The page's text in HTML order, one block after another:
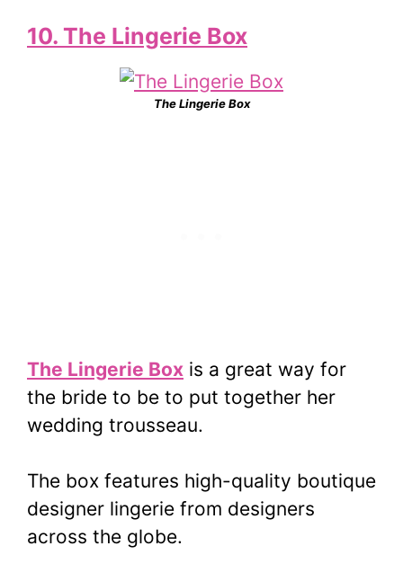
10. The Lingerie Box
The Lingerie Box
The Lingerie Box is a great way for
the bride to be to put together her
wedding trousseau.
The box features high-quality boutique
designer lingerie from designers
across the globe.